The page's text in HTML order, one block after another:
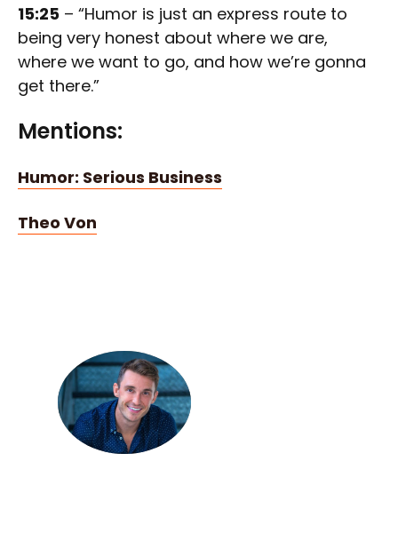
15:25 – “Humor is just an express route to
being very honest about where we are,
where we want to go, and how we’re gonna
get there.”
Mentions:
Humor: Serious Business
Theo Von